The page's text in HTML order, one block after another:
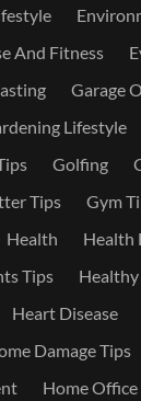
And Fitness
Garage
Lifestyle
Golfing
Tips Gym
Health
Health
Tips
Heart Disease
Damage Tips
Home